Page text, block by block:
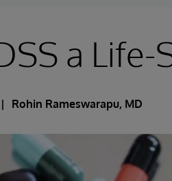
a Life-
Rohin Rameswarapu, MD